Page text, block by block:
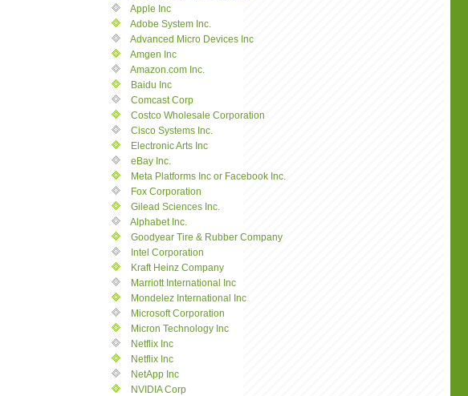
Apple Inc
Adobe System Inc.
Advanced Micro Devices Inc
Amgen Inc
Amazon.com Inc.
Baidu Inc
Comcast Corp
Costco Wholesale Corporation
Cisco Systems Inc.
Electronic Arts Inc
eBay Inc.
Meta Platforms Inc or Facebook Inc.
Fox Corporation
Gilead Sciences Inc.
Alphabet Inc.
Goodyear Tire & Rubber Company
Intel Corporation
Kraft Heinz Company
Marriott International Inc
Mondelez International Inc
Microsoft Corporation
Micron Technology Inc
Netflix Inc
Netflix Inc
NetApp Inc
NVIDIA Corp